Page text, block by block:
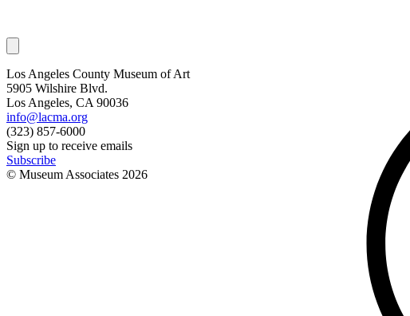
Los Angeles County Museum of Art
5905 Wilshire Blvd.
Los Angeles, CA 90036
info@lacma.org
(323) 857-6000
Sign up to receive emails
Subscribe
© Museum Associates 2026